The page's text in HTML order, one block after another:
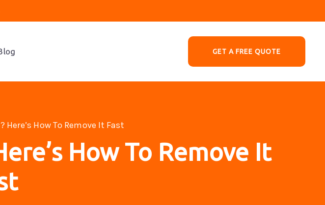
GET A FREE QUOTE
Here’s How To Remove It Fast
How To Remove It